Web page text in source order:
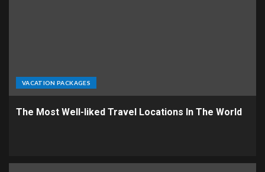
VACATION PACKAGES
The Most Well-liked Travel Locations In The World